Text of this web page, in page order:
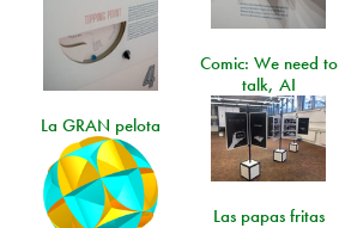
Comic: We need to
talk, AI
La GRAN pelota
Las papas fritas